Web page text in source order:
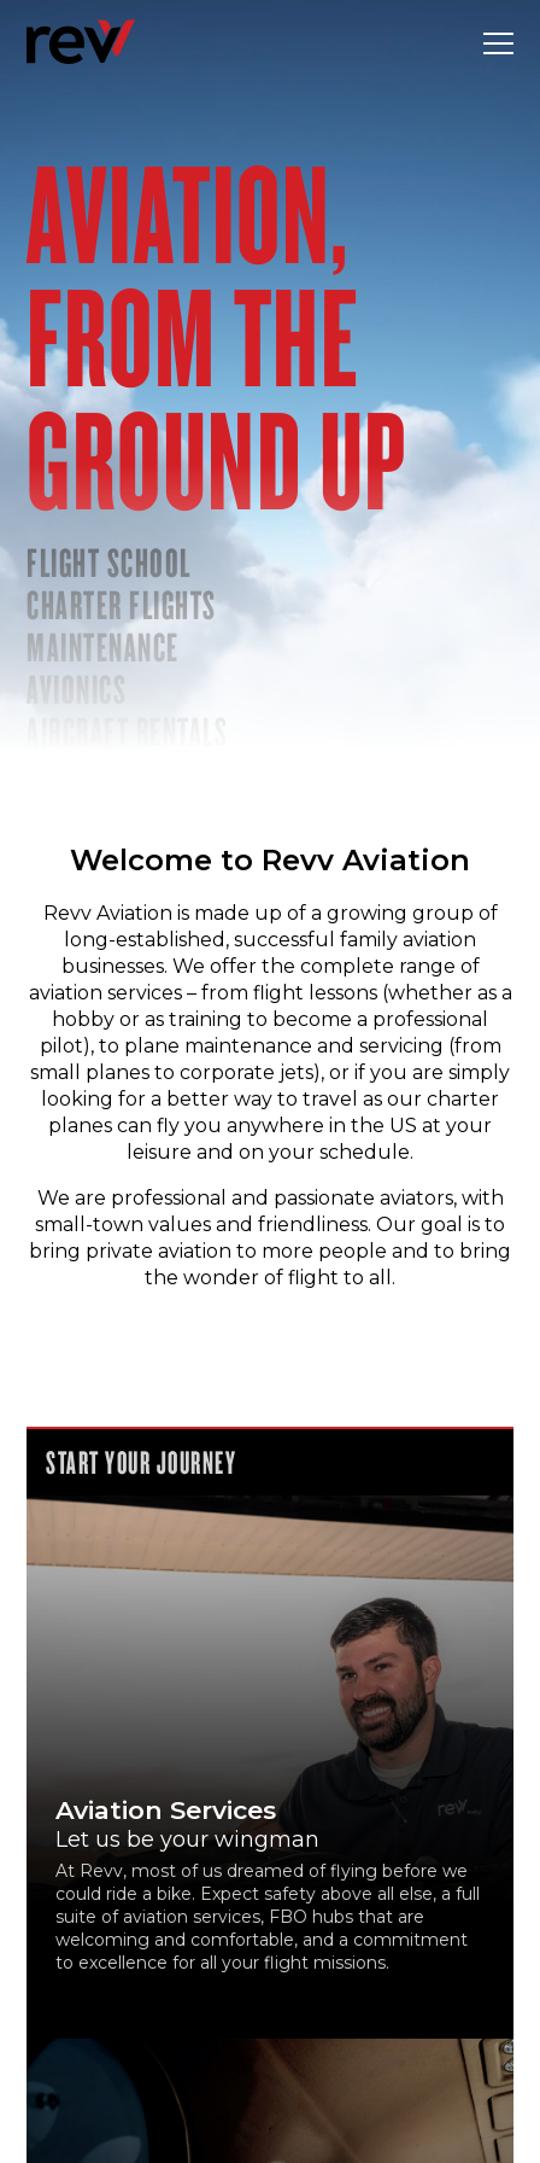
content
AVIATION,
FROM THE
GROUND UP
FLIGHT SCHOOL
CHARTER FLIGHTS
MAINTENANCE
AVIONICS
Welcome to Revv Aviation
Revv Aviation is made up of a growing group of
long-established, successful family aviation
businesses. We offer the complete range of
aviation services – from flight lessons (whether as a
hobby or as training to become a professional
pilot), to plane maintenance and servicing (from
small planes to corporate jets), or if you are simply
looking for a better way to travel as our charter
planes can fly you anywhere in the US at your
leisure and on your schedule.
We are professional and passionate aviators, with
small-town values and friendliness. Our goal is to
bring private aviation to more people and to bring
the wonder of flight to all.
START YOUR JOURNEY
Aviation Services
Let us be your wingman
At Revv, most of us dreamed of flying before we
could ride a bike. Expect safety above all else, a full
suite of aviation services, FBO hubs that are
welcoming and comfortable, and a commitment
to excellence for all your flight missions.